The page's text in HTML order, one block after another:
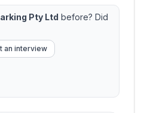
Pty Ltd before? Did
an interview